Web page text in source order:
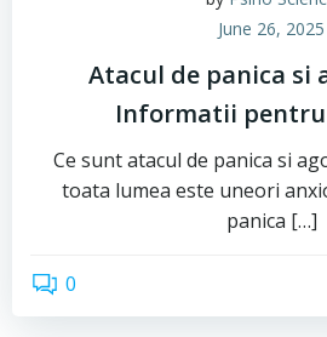
June 26, 2025
Atacul de panica si
Informatii
Ce sunt atacul de panica si
toata lumea este uneori
panica […]
0